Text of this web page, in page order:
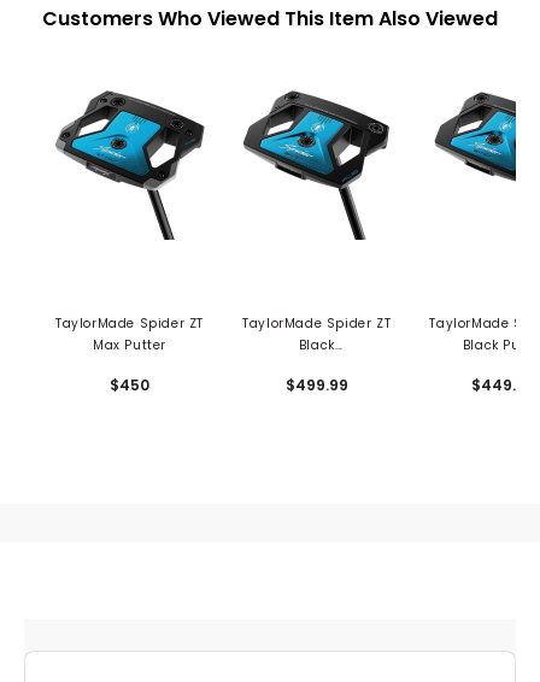
Customers Who Viewed This Item Also Viewed
TaylorMade Spider ZT
Max Putter
$450
TaylorMade Spider ZT
Black
Putter
$499.99
TaylorMade
Black
$449.99